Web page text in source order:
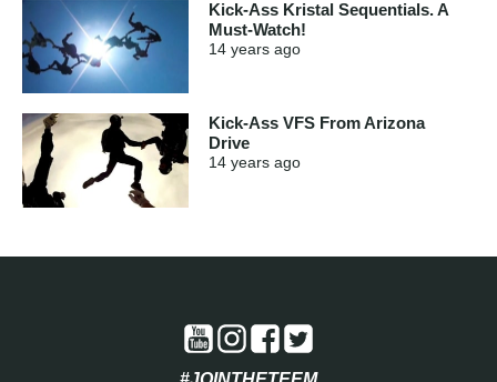
Kick-Ass Kristal Sequentials. A
Must-Watch!
14 years ago
Kick-Ass VFS From Arizona
Drive
14 years ago